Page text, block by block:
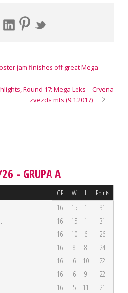
jam finishes off great Mega
Round 17: Mega Leks – Crvena
zvezda mts (9.1.2017)
- GRUPA A
GP W L Points
16 15 1
31
16 15 1
31
16 10 6
26
16 8 8
24
16 6 10
22
16 6 9
22
16 5 11
21